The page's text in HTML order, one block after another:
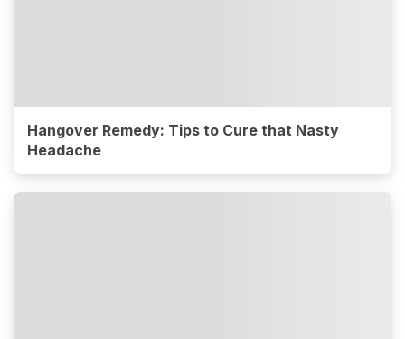
Hangover Remedy: Tips to Cure that Nasty
Headache